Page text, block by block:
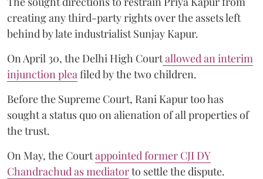
creating any third-party rights over the assets left
behind by late industrialist Sunjay Kapur.
On April 30, the Delhi High Courtallowed an interim
injunction plea filed by the two children.
Before the Supreme Court, Rani Kapur too has
sought a status quo on alienation of all properties of
the trust.
On May, the Courtappointed former CJI DY
Chandrachud as mediatorto settle the dispute.